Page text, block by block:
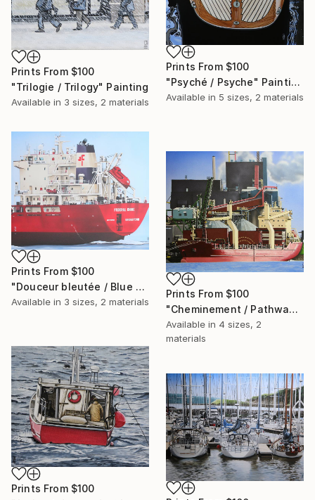
Prints From $100
"Psyché / Psyche" Painting
Available in 5 sizes, 2 materials
Prints From $100
"Trilogie / Trilogy" Painting
Available in 3 sizes, 2 materials
Prints From $100
"Douceur bleutée / Blue sweetness" Painting
Available in 3 sizes, 2 materials
Prints From $100
"Cheminement / Pathway" Painting
Available in 4 sizes, 2
materials
Prints From $100